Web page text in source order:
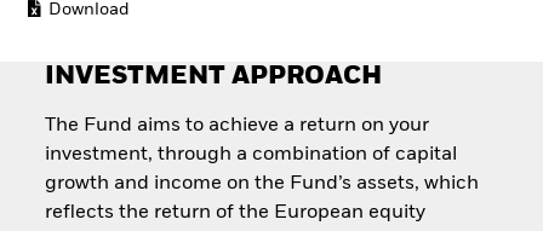
Download
INVESTMENT APPROACH
The Fund aims to achieve a return on your
investment, through a combination of capital
growth and income on the Fund’s assets, which
reflects the return of the European equity